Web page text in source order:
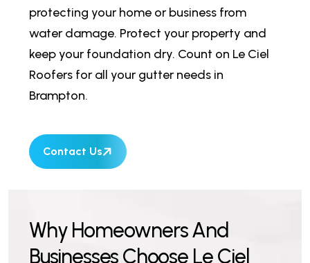
protecting your home or business from
water damage. Protect your property and
keep your foundation dry. Count on Le Ciel
Roofers for all your gutter needs in
Brampton.
Contact Us
Why HomeownersAnd
BusinessesChoose LeCiel